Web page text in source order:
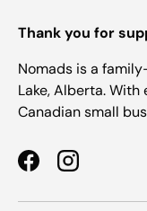
Thank you for
Nomads is a
Lake, Alberta.
Canadian small
FacebookInstagram